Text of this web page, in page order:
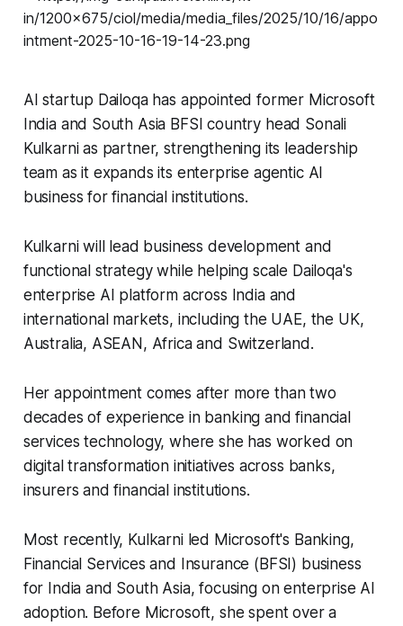
AI startup Dailoqa has appointed former Microsoft
India and South Asia BFSI country head Sonali
Kulkarni as partner, strengthening its leadership
team as it expands its enterprise agentic AI
business for financial institutions.
Kulkarni will lead business development and
functional strategy while helping scale Dailoqa's
enterprise AI platform across India and
international markets, including the UAE, the UK,
Australia, ASEAN, Africa and Switzerland.
Her appointment comes after more than two
decades of experience in banking and financial
services technology, where she has worked on
digital transformation initiatives across banks,
insurers and financial institutions.
Most recently, Kulkarni led Microsoft's Banking,
Financial Services and Insurance (BFSI) business
for India and South Asia, focusing on enterprise AI
adoption. Before Microsoft, she spent over a